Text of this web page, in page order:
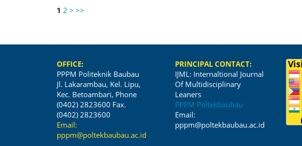
1 2 > >>
OFFICE:
PPPM Politeknik Baubau
Jl. Lakarambau, Kel. Lipu,
Kec. Betoambari, Phone
(0402) 2823600 Fax.
(0402) 2823600
Email:
pppm@poltekbaubau.ac.id
PRINCIPAL CONTACT:
IJML: Internaltional Journal
Of Multidisciplinary
Leaners
PPPM Poltekbaubau
Email:
pppm@poltekbaubau.ac.id